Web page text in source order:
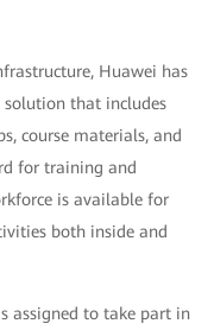
Huawei has
solution that includes
course materials, and
for training and
is available for
both inside and
assigned to take part in